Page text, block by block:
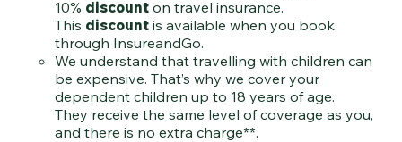
10% discounton travel insurance.
This discountis available when you book
through InsureandGo.
We understand that travelling with children can
be expensive. That’s why we cover your
dependent children up to 18 years of age.
They receive the same level of coverage as you,
and there is no extra charge**.